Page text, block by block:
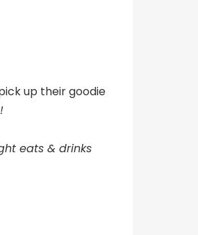
up their goodie
eats & drinks